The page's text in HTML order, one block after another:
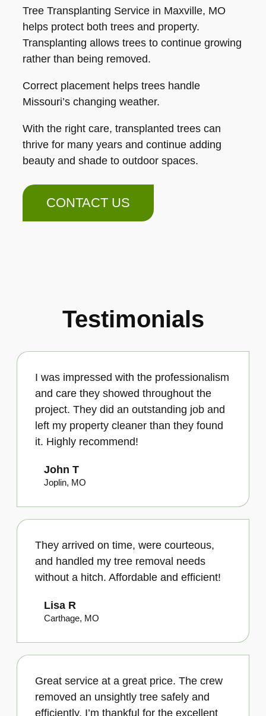
Tree Transplanting Service in Maxville, MO
helps protect both trees and property.
Transplanting allows trees to continue growing
rather than being removed.
Correct placement helps trees handle
Missouri’s changing weather.
With the right care, transplanted trees can
thrive for many years and continue adding
beauty and shade to outdoor spaces.
CONTACT US
Testimonials
I was impressed with the professionalism
and care they showed throughout the
project. They did an outstanding job and
left my property cleaner than they found
it. Highly recommend!
John T
Joplin, MO
They arrived on time, were courteous,
and handled my tree removal needs
without a hitch. Affordable and efficient!
Lisa R
Carthage, MO
Great service at a great price. The crew
removed an unsightly tree safely and
efficiently. I’m thankful for the excellent